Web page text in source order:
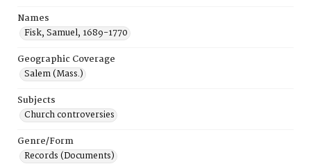
Names
Fisk, Samuel, 1689-1770
Geographic Coverage
Salem (Mass.)
Subjects
Church controversies
Genre/Form
Records (Documents)